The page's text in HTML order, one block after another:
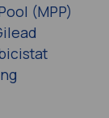
(MPP)